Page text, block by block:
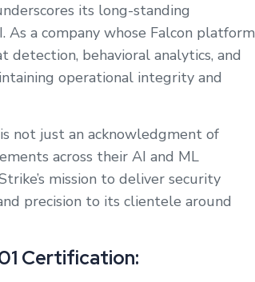
its long-standing
a company whose Falcon platform
detection, behavioral analytics, and
operational integrity and
not just an acknowledgment of
across their AI and ML
mission to deliver security
precision to its clientele around
Certification: